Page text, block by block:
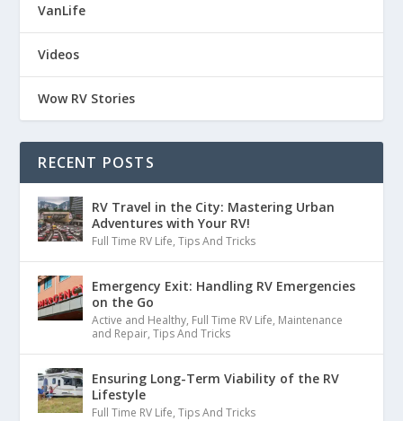
VanLife
Videos
Wow RV Stories
RECENT POSTS
RV Travel in the City: Mastering Urban
Adventures with Your RV!
Full Time RV Life,Tips And Tricks
Emergency Exit: Handling RV Emergencies
on the Go
Active and Healthy, Full Time RV Life, Maintenance
and Repair,Tips And Tricks
Ensuring Long-Term Viability of the RV
Lifestyle
Full Time RV Life,Tips And Tricks